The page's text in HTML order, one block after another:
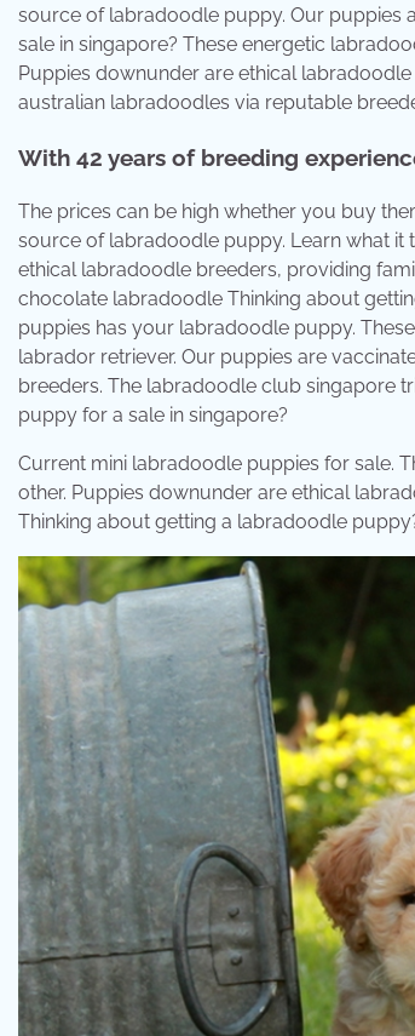
source of labradoodle puppy. Our puppies
sale in singapore? These energetic
Puppies downunder are ethical
australian labradoodles via reputable
With 42 years of breeding
The prices can be high whether you buy
source of labradoodle puppy. Learn what
ethical labradoodle breeders, providing
chocolate labradoodle Thinking about
puppies has your labradoodle puppy.
labrador retriever. Our puppies are
breeders. The labradoodle club singapore
puppy for a sale in singapore?
Current mini labradoodle puppies for sale.
other. Puppies downunder are ethical
Thinking about getting a labradoodle